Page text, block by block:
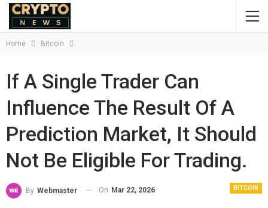
Home Bitcoin
If A Single Trader Can
Influence The Result Of A
Prediction Market, It Should
Not Be Eligible For Trading.
BITCOIN
By Webmaster On Mar 22, 2026